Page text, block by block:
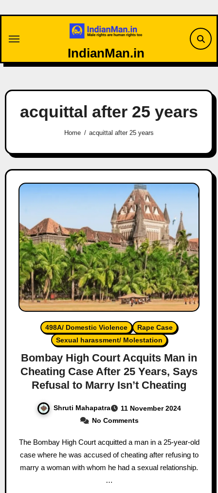
IndianMan.in
acquittal after 25 years
Home acquittal after 25 years
498A/ Domestic Violence
Rape Case
Sexual harassment/ Molestation
Bombay High Court Acquits Man in
Cheating Case After 25 Years, Says
Refusal to Marry Isn’t Cheating
Shruti Mahapatra
11 November 2024
No Comments
The Bombay High Court acquitted a man in a 25-year-old
case where he was accused of cheating after refusing to
marry a woman with whom he had a sexual relationship.
…